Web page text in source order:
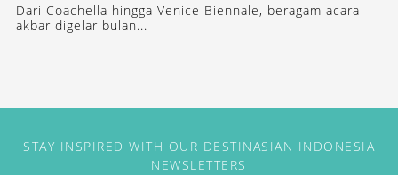
Dari Coachella hingga Venice Biennale, beragam acara
akbar digelar bulan...
STAY INSPIRED WITH OUR DESTINASIAN INDONESIA
NEWSLETTERS